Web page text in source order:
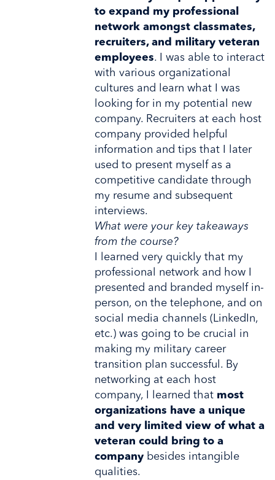
to expand my professional
network amongst classmates,
recruiters, and military veteran
employees. I was able to interact
with various organizational
cultures and learn what I was
looking for in my potential new
company. Recruiters at each host
company provided helpful
information and tips that I later
used to present myself as a
competitive candidate through
my resume and subsequent
interviews.
What were your key takeaways
from the course?
I learned very quickly that my
professional network and how I
presented and branded myself in-
person, on the telephone, and on
social media channels (LinkedIn,
etc.) was going to be crucial in
making my military career
transition plan successful. By
networking at each host
company, I learned that most
organizations have a unique
and very limited view of what a
veteran could bring to a
company besides intangible
qualities.